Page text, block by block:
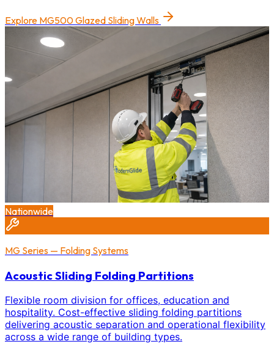
Explore MG500 Glazed Sliding Walls
Nationwide
MG Series — Folding Systems
Acoustic Sliding Folding Partitions
Flexible room division for offices, education and
hospitality. Cost-effective sliding folding partitions
delivering acoustic separation and operational flexibility
across a wide range of building types.